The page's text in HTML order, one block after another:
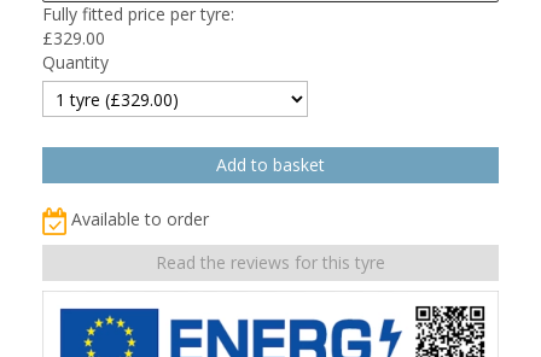
Fully fitted price per tyre:
£329.00
Quantity
Available to order
Read the reviews for this tyre